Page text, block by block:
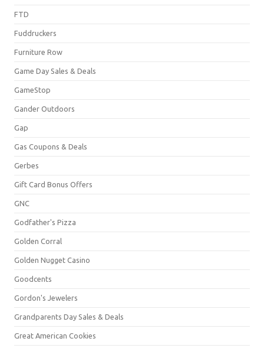
FTD
Fuddruckers
Furniture Row
Game Day Sales & Deals
GameStop
Gander Outdoors
Gap
Gas Coupons & Deals
Gerbes
Gift Card Bonus Offers
GNC
Godfather's Pizza
Golden Corral
Golden Nugget Casino
Goodcents
Gordon's Jewelers
Grandparents Day Sales & Deals
Great American Cookies